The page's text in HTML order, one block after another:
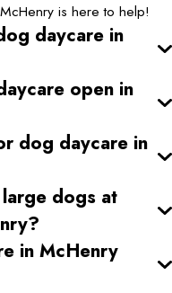
is here to help!
daycare in
open in
dog daycare in
dogs at
?
in McHenry